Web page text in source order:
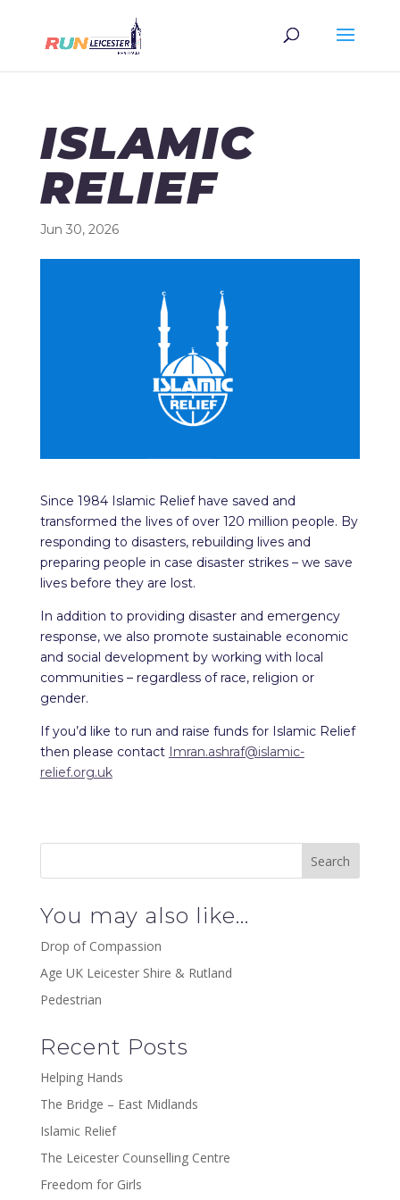
ISLAMIC
RELIEF
Jun 30, 2026
Since 1984 Islamic Relief have saved and
transformed the lives of over 120 million people. By
responding to disasters, rebuilding lives and
preparing people in case disaster strikes – we save
lives before they are lost.
In addition to providing disaster and emergency
response, we also promote sustainable economic
and social development by working with local
communities – regardless of race, religion or
gender.
If you’d like to run and raise funds for Islamic Relief
then please contact Imran.ashraf@islamic-
relief.org.uk
You may also like…
Drop of Compassion
Age UK Leicester Shire & Rutland
Pedestrian
Recent Posts
Helping Hands
The Bridge – East Midlands
Islamic Relief
The Leicester Counselling Centre
Freedom for Girls